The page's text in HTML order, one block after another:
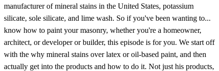
manufacturer of mineral stains in the United States, potassium
silicate, sole silicate, and lime wash. So if you've been wanting to...
know how to paint your masonry, whether you're a homeowner,
architect, or developer or builder, this episode is for you. We start off
with the why mineral stains over latex or oil-based paint, and then
actually get into the products and how to do it. Not just his products,